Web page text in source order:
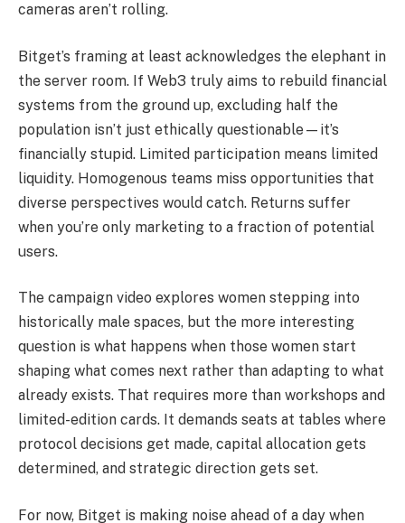
cameras aren’t rolling.
Bitget’s framing at least acknowledges the elephant in
the server room. If Web3 truly aims to rebuild financial
systems from the ground up, excluding half the
population isn’t just ethically questionable—it’s
financially stupid. Limited participation means limited
liquidity. Homogenous teams miss opportunities that
diverse perspectives would catch. Returns suffer
when you’re only marketing to a fraction of potential
users.
The campaign video explores women stepping into
historically male spaces, but the more interesting
question is what happens when those women start
shaping what comes next rather than adapting to what
already exists. That requires more than workshops and
limited-edition cards. It demands seats at tables where
protocol decisions get made, capital allocation gets
determined, and strategic direction gets set.
For now, Bitget is making noise ahead of a day when